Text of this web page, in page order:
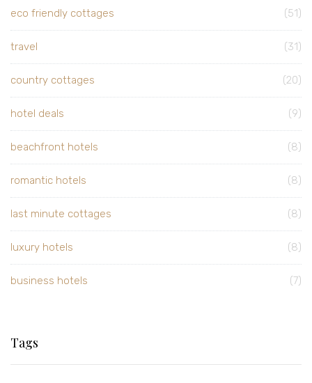
eco friendly cottages (51)
travel (31)
country cottages (20)
hotel deals (9)
beachfront hotels (8)
romantic hotels (8)
last minute cottages (8)
luxury hotels (8)
business hotels (7)
Tags